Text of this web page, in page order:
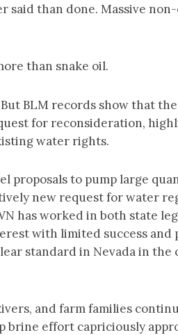
said than done. Massive
than snake oil.
BLM records show that
for reconsideration,
water rights.
proposals to pump large
new request for water
has worked in both state
with limited success and
standard in Nevada in the
and farm families
effort capriciously